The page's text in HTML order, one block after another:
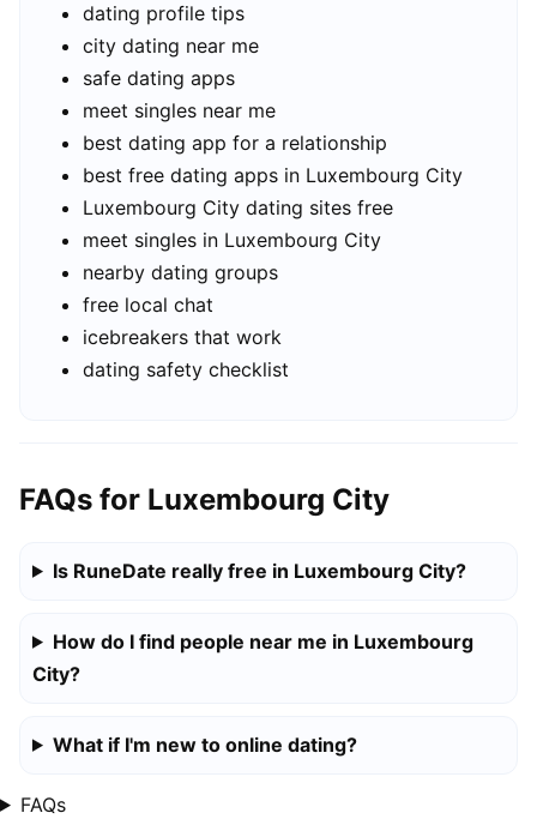
dating profile tips
city dating near me
safe dating apps
meet singles near me
best dating app for a relationship
best free dating apps in Luxembourg City
Luxembourg City dating sites free
meet singles in Luxembourg City
nearby dating groups
free local chat
icebreakers that work
dating safety checklist
FAQs for Luxembourg City
Is RuneDate really free in Luxembourg City?
How do I find people near me in Luxembourg
City?
What if I'm new to online dating?
FAQs